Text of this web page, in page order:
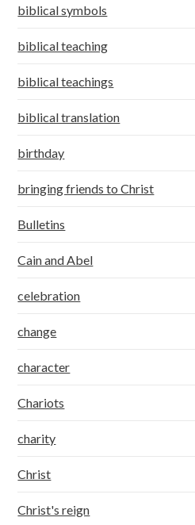
biblical symbols
biblical teaching
biblical teachings
biblical translation
birthday
bringing friends to Christ
Bulletins
Cain and Abel
celebration
change
character
Chariots
charity
Christ
Christ's reign